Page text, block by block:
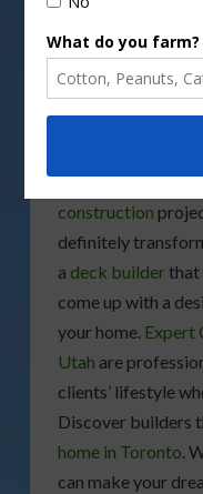
an oasis, and also
many plants that
unsightly
to create more
this without
hiredeck builders
construction
definitely
a deck builderthat
come up with a
your home. Expert
Utah are
clients’ lifestyle
Discover builders
home in Toronto.
can make your